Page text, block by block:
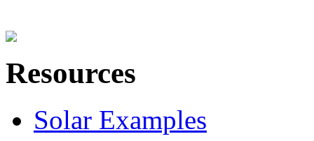
Resources
Solar Examples